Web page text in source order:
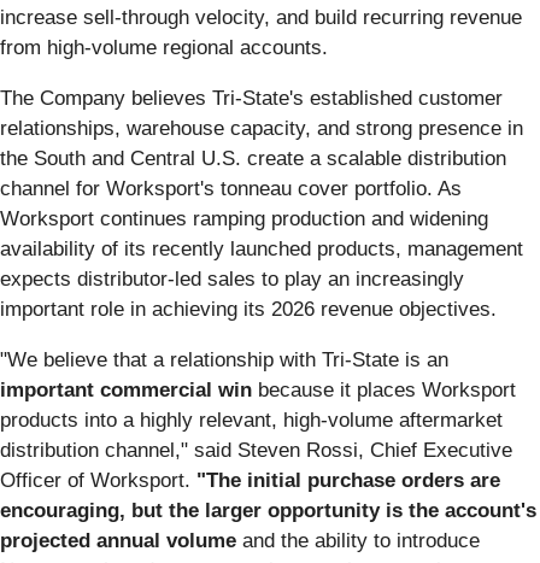
increase sell-through velocity, and build recurring revenue
from high-volume regional accounts.
The Company believes Tri-State's established customer
relationships, warehouse capacity, and strong presence in
the South and Central U.S. create a scalable distribution
channel for Worksport's tonneau cover portfolio. As
Worksport continues ramping production and widening
availability of its recently launched products, management
expects distributor-led sales to play an increasingly
important role in achieving its 2026 revenue objectives.
"We believe that a relationship with Tri-State is an
important commercial win because it places Worksport
products into a highly relevant, high-volume aftermarket
distribution channel," said Steven Rossi, Chief Executive
Officer of Worksport. "The initial purchase orders are
encouraging, but the larger opportunity is the account's
projected annual volume and the ability to introduce